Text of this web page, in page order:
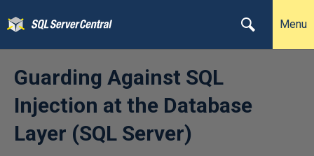
Menu
Guarding Against SQL
Injection at the Database
Layer (SQL Server)